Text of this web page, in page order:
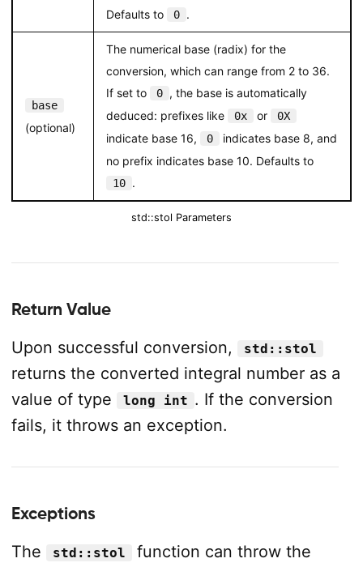
Defaults to
0 .
base
(optional)
The numerical base (radix) for the
conversion, which can range from 2 to 36.
If set to
0 , the base is automatically
deduced: prefixes like
0x or 0X
indicate base 16, 0
indicates base 8, and
no prefix indicates base 10. Defaults to
10 .
std::stol Parameters
Return Value
Upon successful conversion,
std::stol
returns the converted integral number as a
value of type
long int . If the conversion
fails, it throws an exception.
Exceptions
The
std::stol
function can throw the